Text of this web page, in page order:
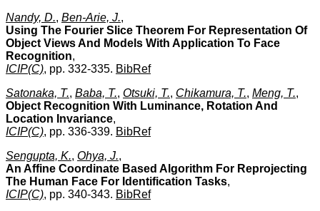
Nandy, D., Ben-Arie, J.,
Using The Fourier Slice Theorem For Representation Of
Object Views And Models With Application To Face
Recognition,
ICIP(C), pp. 332-335. BibRef
Satonaka, T., Baba, T., Otsuki, T., Chikamura, T., Meng, T.,
Object Recognition With Luminance, Rotation And
Location Invariance,
ICIP(C), pp. 336-339. BibRef
Sengupta, K., Ohya, J.,
An Affine Coordinate Based Algorithm For Reprojecting
The Human Face For Identification Tasks,
ICIP(C), pp. 340-343. BibRef